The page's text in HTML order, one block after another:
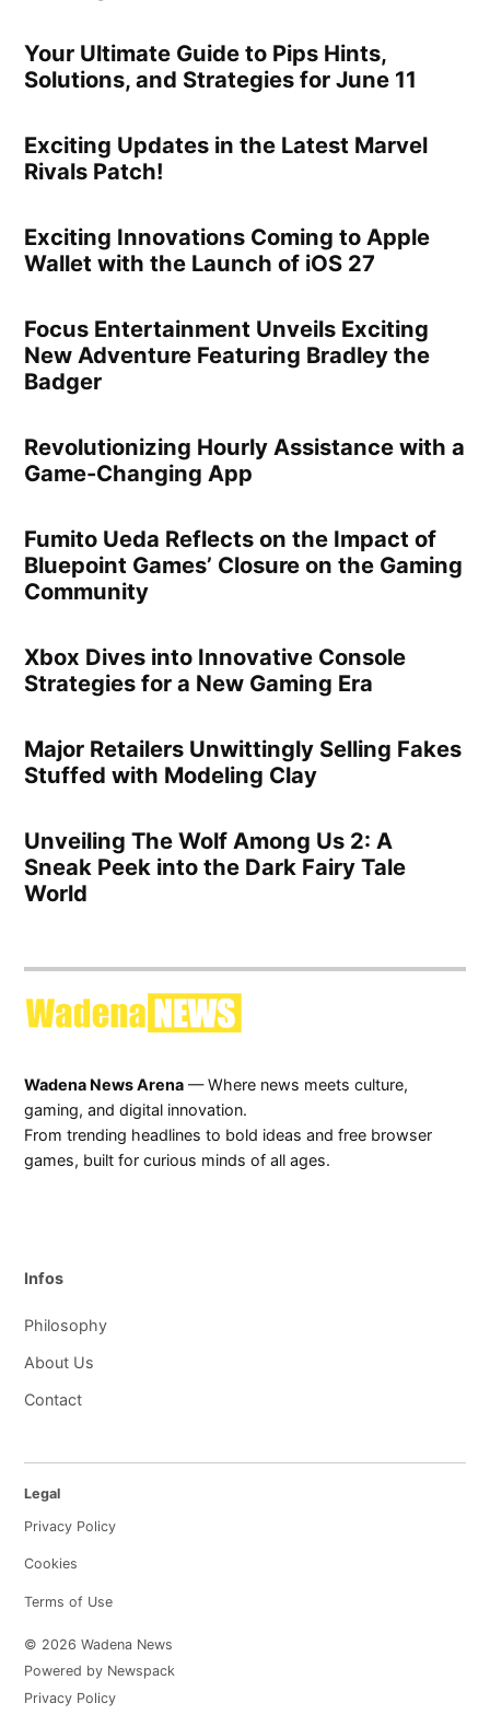
Your Ultimate Guide to Pips Hints,
Solutions, and Strategies for June 11
Exciting Updates in the Latest Marvel
Rivals Patch!
Exciting Innovations Coming to Apple
Wallet with the Launch of iOS 27
Focus Entertainment Unveils Exciting
New Adventure Featuring Bradley the
Badger
Revolutionizing Hourly Assistance with a
Game-Changing App
Fumito Ueda Reflects on the Impact of
Bluepoint Games’ Closure on the Gaming
Community
Xbox Dives into Innovative Console
Strategies for a New Gaming Era
Major Retailers Unwittingly Selling Fakes
Stuffed with Modeling Clay
Unveiling The Wolf Among Us 2: A
Sneak Peek into the Dark Fairy Tale
World
Wadena News Arena — Where news meets culture,
gaming, and digital innovation.
From trending headlines to bold ideas and free browser
games, built for curious minds of all ages.
Infos
Philosophy
About Us
Contact
Legal
Privacy Policy
Cookies
Terms of Use
© 2026 Wadena News
Powered by Newspack
Privacy Policy